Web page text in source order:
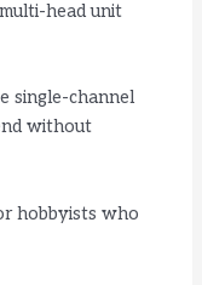
head unit
single-channel
without
hobbyists who